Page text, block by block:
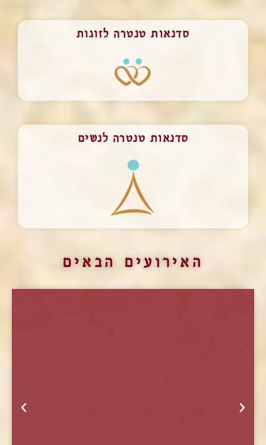
סדנאות טנטרה לזוגות
סדנאות טנטרה לנשים
האירועים הבאים